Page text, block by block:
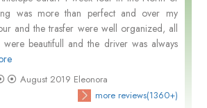
was more than perfect and over my
and the trasfer were well organized, all
beautifull and the driver was always
August 2019 Eleonora
more reviews(1360+)